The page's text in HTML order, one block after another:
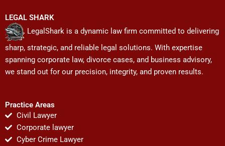
LEGAL SHARK
LegalShark is a dynamic law firm committed to delivering
sharp, strategic, and reliable legal solutions. With expertise
spanning corporate law, divorce cases, and business advisory,
we stand out for our precision, integrity, and proven results.
Practice Areas
Civil Lawyer
Corporate lawyer
Cyber Crime Lawyer